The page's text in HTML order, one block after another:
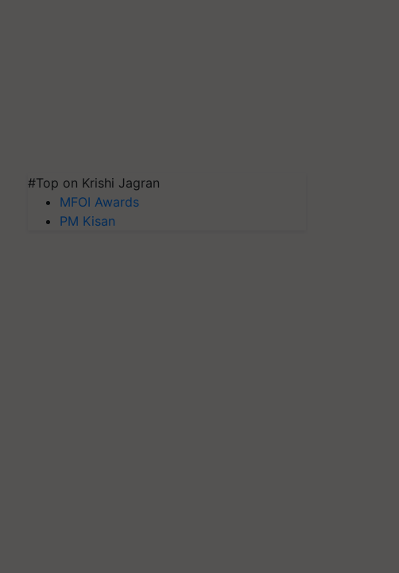
#Top on Krishi Jagran
MFOI Awards
PM Kisan